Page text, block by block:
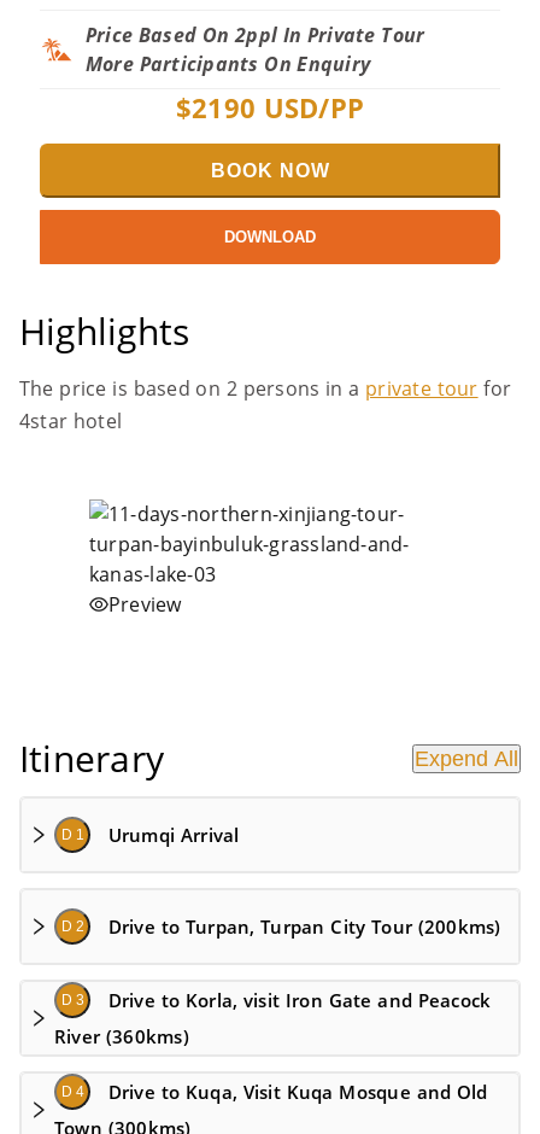
Price Based On 2ppl In Private Tour
More Participants On Enquiry
$2190 USD/PP
BOOK NOW
DOWNLOAD
Highlights
The price is based on 2 persons in a private tour for
4star hotel
Preview
Itinerary Expend All
D 1 Urumqi Arrival
D 2 Drive to Turpan, Turpan City Tour (200kms)
D 3
Drive to Korla, visit Iron Gate and Peacock
River (360kms)
D 4
Drive to Kuqa, Visit Kuqa Mosque and Old
Town (300kms)